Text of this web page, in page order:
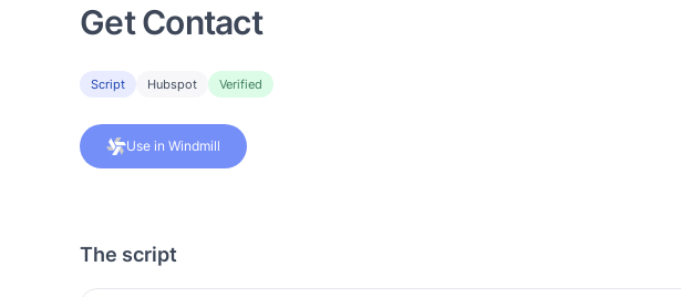
Get Contact
Script Hubspot Verified
Use in Windmill
The script